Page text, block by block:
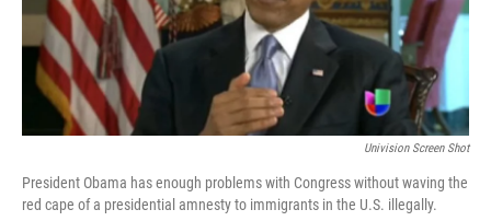
Univision Screen Shot
President Obama has enough problems with Congress without waving the
red cape of a presidential amnesty to immigrants in the U.S. illegally.